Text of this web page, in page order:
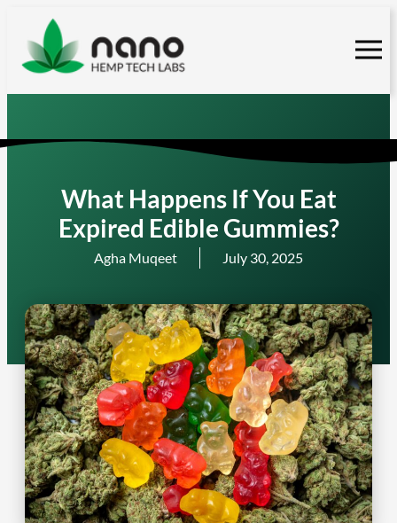
content
What Happens If You Eat
Expired Edible Gummies?
Agha Muqeet July 30, 2025